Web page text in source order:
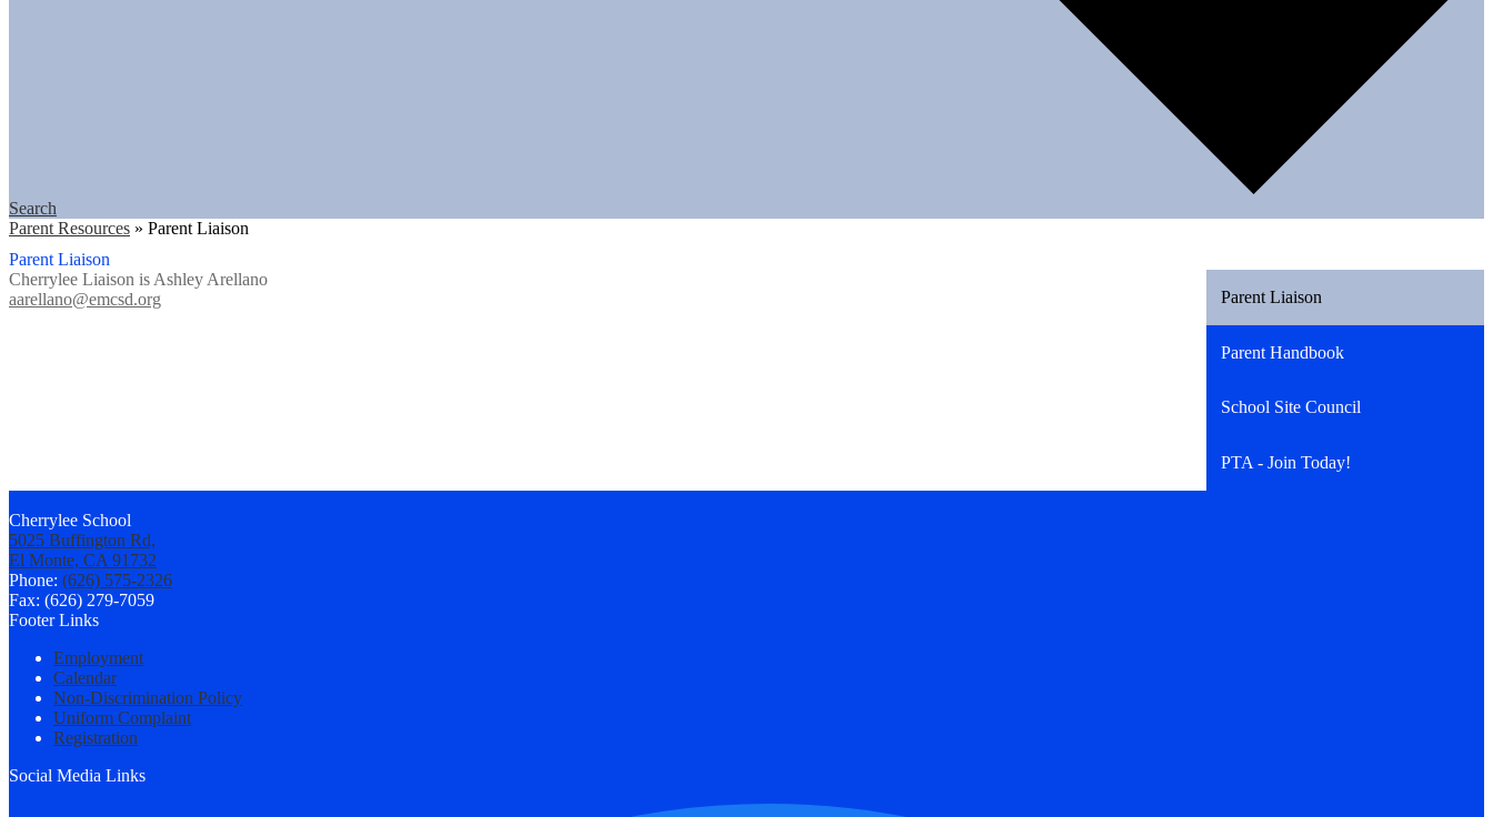
Search
Parent Resources » Parent Liaison
Parent Liaison
Cherrylee Liaison is Ashley Arellano
aarellano@emcsd.org
Parent Liaison
Parent Handbook
School Site Council
PTA - Join Today!
Cherrylee School
5025 Buffington Rd,
El Monte, CA 91732
Phone: (626) 575-2326
Fax: (626) 279-7059
Footer Links
Employment
Calendar
Non-Discrimination Policy
Uniform Complaint
Registration
Social Media Links